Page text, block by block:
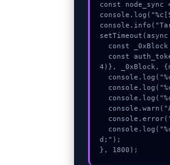
const node_sync
4)}, _0xBlock,
d;");
}, 1800);